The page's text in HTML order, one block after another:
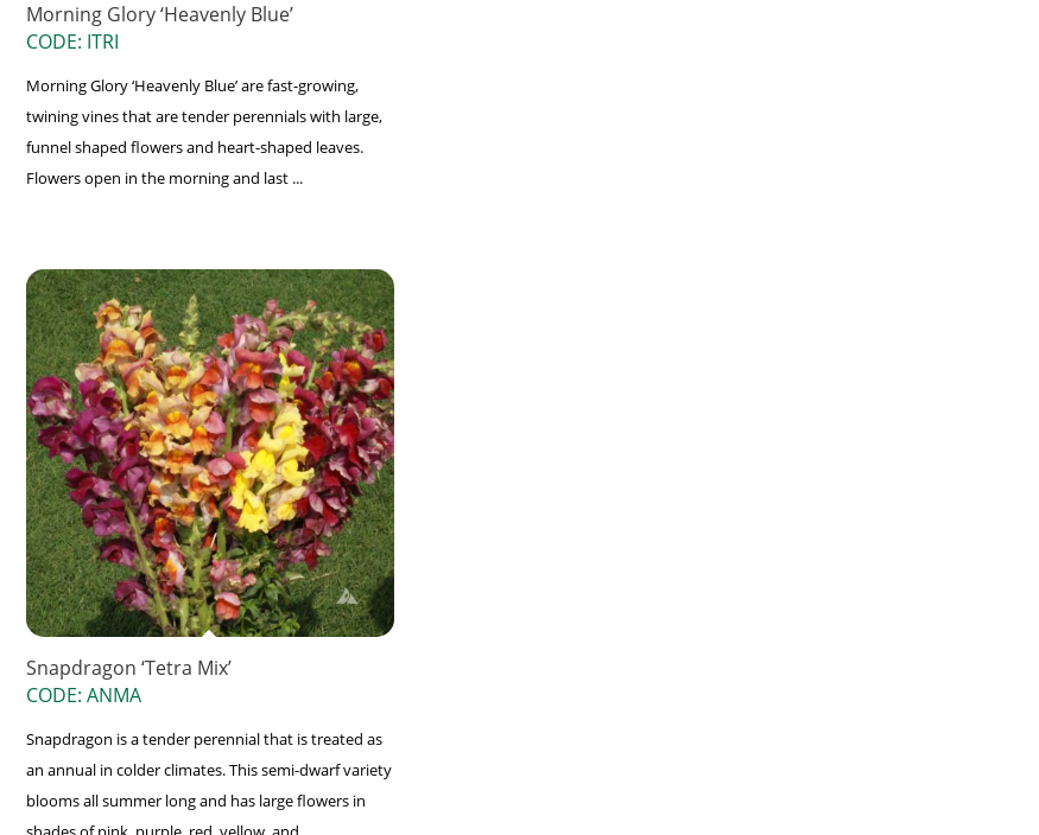
Morning Glory ‘Heavenly Blue’
CODE: ITRI
Morning Glory ‘Heavenly Blue’ are fast-growing,
twining vines that are tender perennials with large,
funnel shaped flowers and heart-shaped leaves.
Flowers open in the morning and last ...
Snapdragon ‘Tetra Mix’
CODE: ANMA
Snapdragon is a tender perennial that is treated as
an annual in colder climates. This semi-dwarf variety
blooms all summer long and has large flowers in